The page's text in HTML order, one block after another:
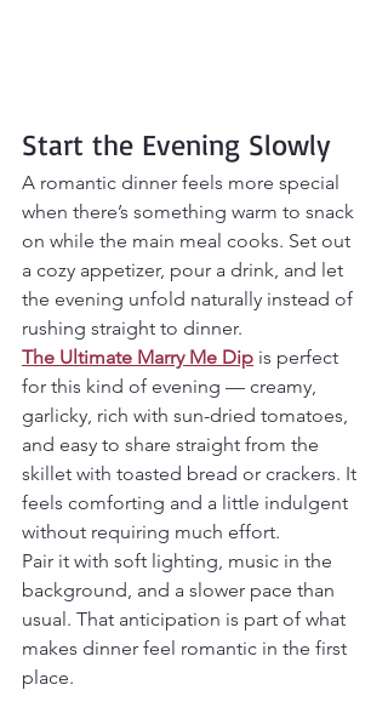
Start the Evening Slowly
A romantic dinner feels more special
when there’s something warm to snack
on while the main meal cooks. Set out
a cozy appetizer, pour a drink, and let
the evening unfold naturally instead of
rushing straight to dinner.
The Ultimate Marry Me Dip is perfect
for this kind of evening — creamy,
garlicky, rich with sun-dried tomatoes,
and easy to share straight from the
skillet with toasted bread or crackers. It
feels comforting and a little indulgent
without requiring much effort.
Pair it with soft lighting, music in the
background, and a slower pace than
usual. That anticipation is part of what
makes dinner feel romantic in the first
place.